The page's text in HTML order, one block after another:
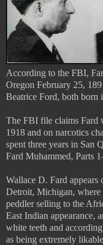
According to the FBI,
Oregon February 25,
Beatrice Ford, both born
The FBI file claims Fard
1918 and on narcotics
spent three years in San
Fard Muhammed, Parts
Wallace D. Fard appears
Detroit, Michigan,
peddler selling to the
East Indian appearance,
white teeth and
as being extremely